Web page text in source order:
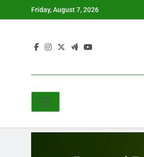
Friday, August 7, 2026